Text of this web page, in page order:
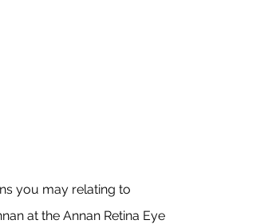
you may relating to
at the Annan Retina Eye